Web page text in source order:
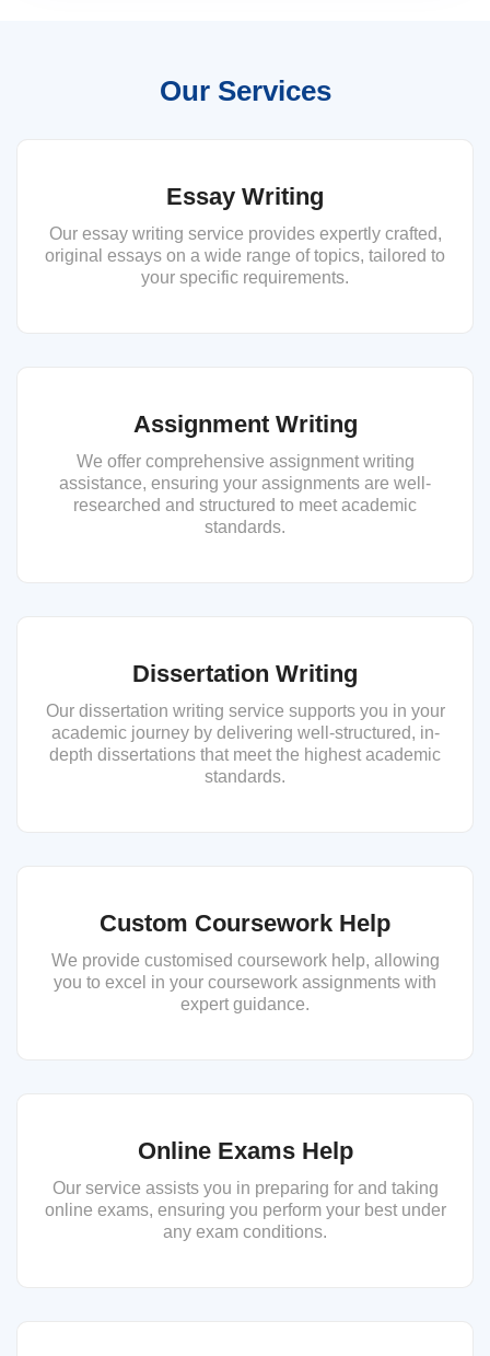
Our Services
Essay Writing
Our essay writing service provides expertly crafted,
original essays on a wide range of topics, tailored to
your specific requirements.
Assignment Writing
We offer comprehensive assignment writing
assistance, ensuring your assignments are well-
researched and structured to meet academic
standards.
Dissertation Writing
Our dissertation writing service supports you in your
academic journey by delivering well-structured, in-
depth dissertations that meet the highest academic
standards.
Custom Coursework Help
We provide customised coursework help, allowing
you to excel in your coursework assignments with
expert guidance.
Online Exams Help
Our service assists you in preparing for and taking
online exams, ensuring you perform your best under
any exam conditions.